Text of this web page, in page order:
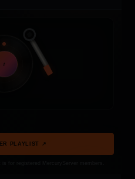
t
PLAYLIST ↗